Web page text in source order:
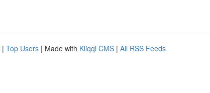
| Top Users | Made with Kliqqi CMS | All RSS Feeds